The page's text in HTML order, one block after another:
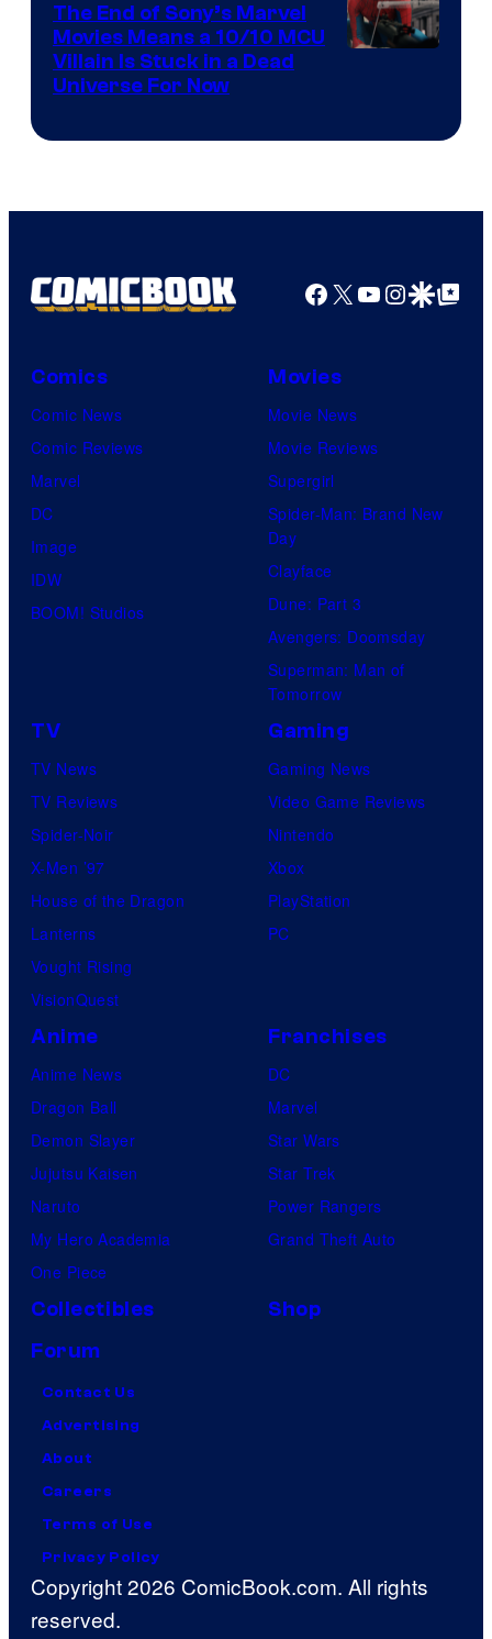
The End of Sony’s Marvel
Movies Means a 10/10 MCU
Villain Is Stuck in a Dead
Universe For Now
Facebook
X YouTube
GoogleGoogle Top
Comics
Comic News
Comic Reviews
Marvel
DC
Image
IDW
BOOM! Studios
Movies
Movie News
Movie Reviews
Supergirl
Spider-Man: Brand New
Day
Clayface
Dune: Part 3
Avengers: Doomsday
Superman: Man of
Tomorrow
TV
TV News
TV Reviews
Spider-Noir
X-Men ’97
House of the Dragon
Lanterns
Vought Rising
VisionQuest
Gaming
Gaming News
Video Game Reviews
Nintendo
Xbox
PlayStation
PC
Anime
Anime News
Dragon Ball
Demon Slayer
Jujutsu Kaisen
Naruto
My Hero Academia
One Piece
Franchises
DC
Marvel
Star Wars
Star Trek
Power Rangers
Grand Theft Auto
Collectibles
Shop
Forum
Contact Us
Advertising
About
Careers
Terms of Use
Privacy Policy
Copyright 2026 ComicBook.com. All rights
reserved.